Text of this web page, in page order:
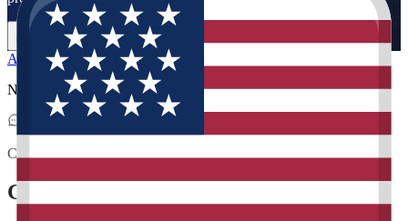
Get Free Analysis Contact Us
All
Hair Transplant
No related posts available
Contact & Location
Contact Us